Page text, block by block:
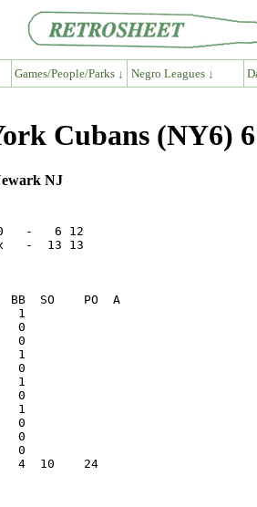
Games/People/Parks ↓ Negro Leagues ↓
Cubans (NY6) 6
NJ
0   -   6 12
x   -  13 13
0
0
4  10    24